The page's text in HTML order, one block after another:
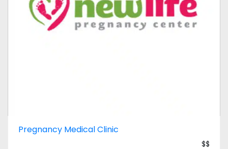
Pregnancy Medical Clinic
$$